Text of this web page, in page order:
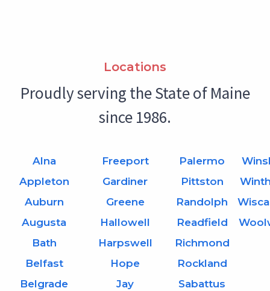
Locations
Proudly serving the State of Maine
since 1986.
Alna
Appleton
Auburn
Augusta
Bath
Belfast
Belgrade
Freeport
Gardiner
Greene
Hallowell
Harpswell
Hope
Jay
Palermo
Pittston
Randolph
Readfield
Richmond
Rockland
Sabattus